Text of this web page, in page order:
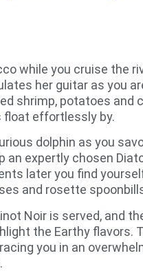
while you cruise the
her guitar as you
shrimp, potatoes and
float effortlessly by.
dolphin as you
an expertly chosen
later you find
and rosette
Noir is served, and
the Earthy flavors.
you in an